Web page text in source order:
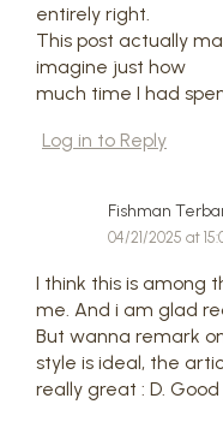
entirely right.
This post actually
imagine just how
much time I had
Log in to Reply
Fishman
04/21/2025 at
I think this is among
me. And i am glad
But wanna remark
style is ideal, the
really great : D.